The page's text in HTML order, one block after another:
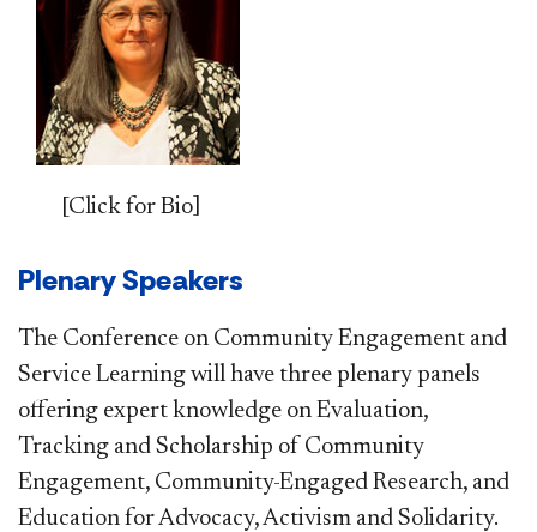
[Click for Bio]
Plenary Speakers
The Conference on Community Engagement and
Service Learning will have three plenary panels
offering expert knowledge on Evaluation,
Tracking and Scholarship of Community
Engagement, Community-Engaged Research, and
Education for Advocacy, Activism and Solidarity.